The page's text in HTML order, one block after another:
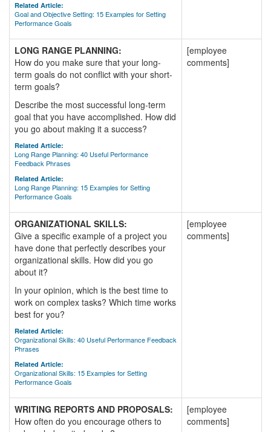
Related Article:
Goal and Objective Setting: 15 Examples for Setting
Performance Goals
LONG RANGE PLANNING:
How do you make sure that your long-
term goals do not conflict with your short-
term goals?
Describe the most successful long-term
goal that you have accomplished. How did
you go about making it a success?
Related Article:
Long Range Planning: 40 Useful Performance
Feedback Phrases
Related Article:
Long Range Planning: 15 Examples for Setting
Performance Goals
[employee
comments]
ORGANIZATIONAL SKILLS:
Give a specific example of a project you
have done that perfectly describes your
organizational skills. How did you go
about it?
In your opinion, which is the best time to
work on complex tasks? Which time works
best for you?
Related Article:
Organizational Skills: 40 Useful Performance Feedback
Phrases
Related Article:
Organizational Skills: 15 Examples for Setting
Performance Goals
[employee
comments]
WRITING REPORTS AND PROPOSALS:
How often do you encourage others to
[employee
comments]